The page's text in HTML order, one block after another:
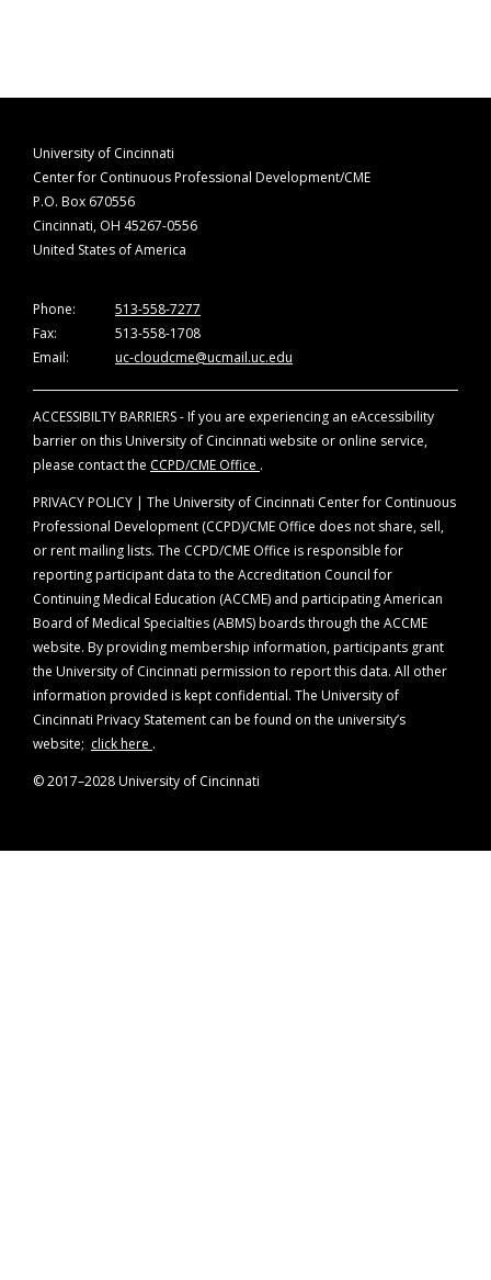
University of Cincinnati
Center for Continuous Professional Development/CME
P.O. Box 670556
Cincinnati, OH 45267-0556
United States of America
Phone:
513-558-7277
Fax:
513-558-1708
Email:
uc-cloudcme@ucmail.uc.edu
ACCESSIBILTY BARRIERS - If you are experiencing an eAccessibility
barrier on this University of Cincinnati website or online service,
please contact the CCPD/CME Office .
PRIVACY POLICY | The University of Cincinnati Center for Continuous
Professional Development (CCPD)/CME Office does not share, sell,
or rent mailing lists. The CCPD/CME Office is responsible for
reporting participant data to the Accreditation Council for
Continuing Medical Education (ACCME) and participating American
Board of Medical Specialties (ABMS) boards through the ACCME
website. By providing membership information, participants grant
the University of Cincinnati permission to report this data. All other
information provided is kept confidential. The University of
Cincinnati Privacy Statement can be found on the university’s
website; click here .
© 2017–2028 University of Cincinnati